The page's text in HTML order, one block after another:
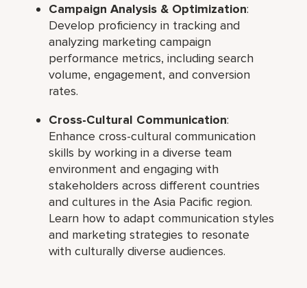
Campaign Analysis & Optimization:
Develop proficiency in tracking and
analyzing marketing campaign
performance metrics, including search
volume, engagement, and conversion
rates.
Cross-Cultural Communication:
Enhance cross-cultural communication
skills by working in a diverse team
environment and engaging with
stakeholders across different countries
and cultures in the Asia Pacific region.
Learn how to adapt communication styles
and marketing strategies to resonate
with culturally diverse audiences.